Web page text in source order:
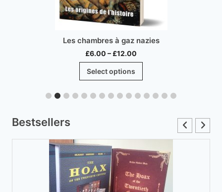
Les chambres à gaz nazies
£6.00 – £12.00
range:
through
Select options
This
has
may
chosen
Bestsellers